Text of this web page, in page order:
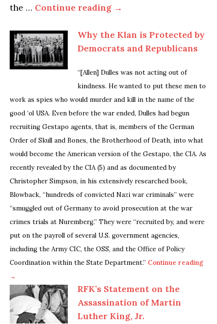
the … Continue reading →
Why the Klan is Protected by
Democrats and Republicans
“[Allen] Dulles was not acting out of
kindness. He wanted to put these men to
work as spies who would murder and kill in the name of the
good ‘ol USA. Even before the war ended, Dulles had begun
recruiting Gestapo agents, that is, members of the German
Order of Skull and Bones, the Brotherhood of Death, into what
would become the American version of the Gestapo, the CIA. As
recently revealed by the CIA (5) and as documented by
Christopher Simpson, in his extensively researched book,
Blowback, “hundreds of convicted Nazi war criminals” were
“smuggled out of Germany to avoid prosecution at the war
crimes trials at Nuremberg.” They were “recruited by, and were
put on the payroll of several U.S. government agencies,
including the Army CIC, the OSS, and the Office of Policy
Coordination within the State Department.” Continue reading
→
RFK’s Statement on the
Assassination of Martin
Luther King, Jr.